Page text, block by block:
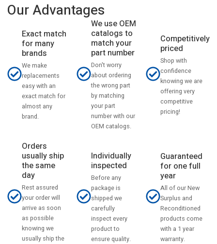
Our Advantages
Exact match
for many
brands
We make
replacements
easy with an
exact match for
almost any
brand.
We use OEM
catalogs to
match your
part number
Don't worry
about ordering
the wrong part
by matching
your part
number with our
OEM catalogs.
Competitively
priced
Shop with
confidence
knowing we are
offering very
competitive
pricing!
Orders
usually ship
the same
day
Rest assured
your order will
arrive as soon
as possible
knowing we
usually ship the
Individually
inspected
Before any
package is
shipped we
carefully
inspect every
product to
ensure quality.
Guaranteed
for one full
year
All of our New
Surplus and
Reconditioned
products come
with a 1 year
warranty.